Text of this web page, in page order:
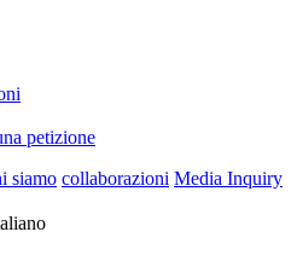
petizione
siamo collaborazioni Media Inquiry